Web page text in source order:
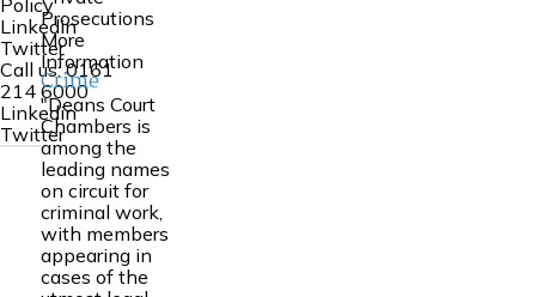
Policy
Linkedin
Twitter
Call us:0161
214 6000
Linkedin
Twitter
Prosecutions
More
Information
Crime
"Deans Court
Chambers is
among the
leading names
on circuit for
criminal work,
with members
appearing in
cases of the